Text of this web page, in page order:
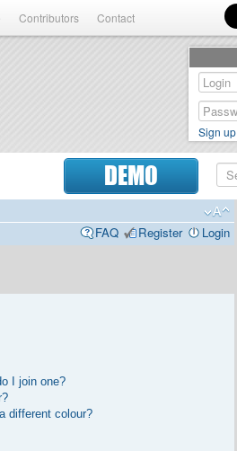
Contributors Contact
DEMO
FAQ
Register Login
I join one?
different colour?
Sign up